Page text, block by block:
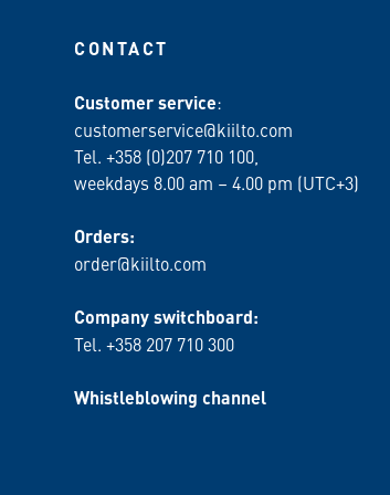
CONTACT
Customer service:
customerservice@kiilto.com
Tel. +358 (0)207 710 100,
weekdays 8.00 am – 4.00 pm (UTC+3)
Orders:
order@kiilto.com
Company switchboard:
Tel. +358 207 710 300
Whistleblowing channel